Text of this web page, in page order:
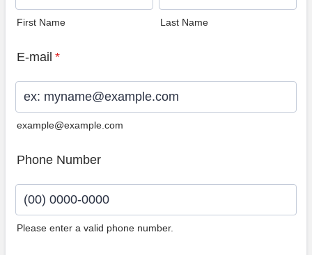
First Name Last Name
E-mail *
example@example.com
Phone Number
Please enter a valid phone number.